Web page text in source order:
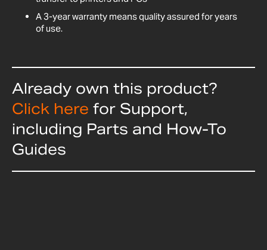
A 3-year warranty means quality assured for years
of use.
Already own this product?
Click here for Support,
including Parts and How-To
Guides